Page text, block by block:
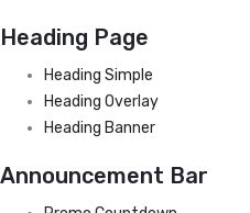
Heading Page
Heading Simple
Heading Overlay
Heading Banner
Announcement Bar